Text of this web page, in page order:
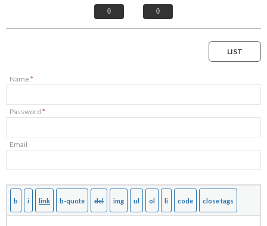
0 0
LIST
Name*
Password *
Email